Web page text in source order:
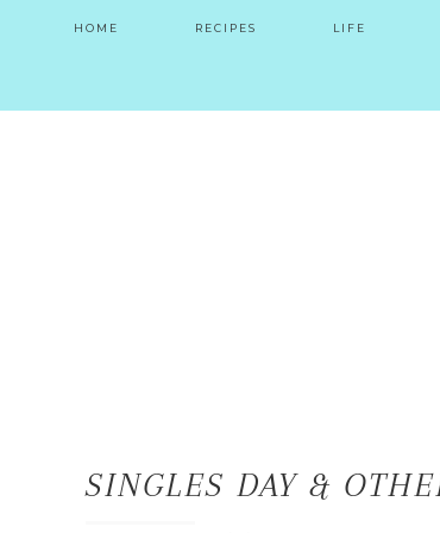
HOME RECIPES LIFE
SINGLES DAY &